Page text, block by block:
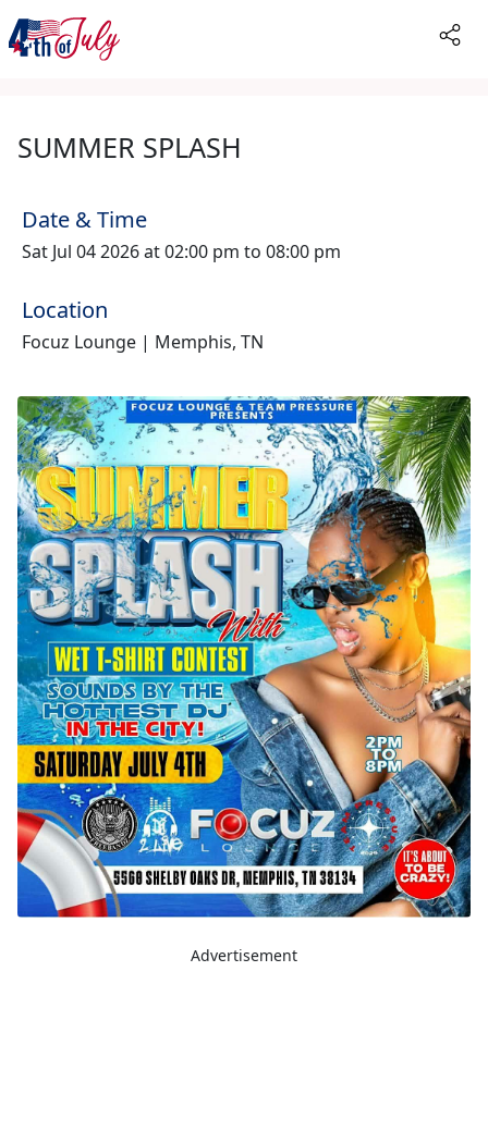
SUMMER SPLASH
Date & Time
Sat Jul 04 2026 at 02:00 pm to 08:00 pm
Location
Focuz Lounge | Memphis, TN
Advertisement